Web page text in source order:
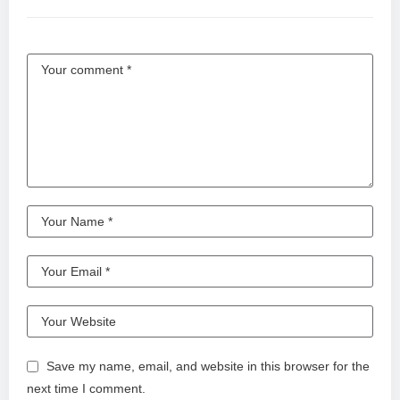
Save my name, email, and website in this browser for the
next time I comment.